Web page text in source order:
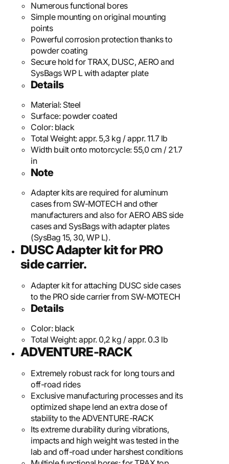
Numerous functional bores
Simple mounting on original mounting
points
Powerful corrosion protection thanks to
powder coating
Secure hold for TRAX, DUSC, AERO and
SysBags WP L with adapter plate
Details
Material: Steel
Surface: powder coated
Color: black
Total Weight:appr. 5,3 kg / appr. 11.7 lb
Width built onto motorcycle: 55,0 cm / 21.7
in
Note
Adapter kits are required for aluminum
cases from SW-MOTECH and other
manufacturers and also for AERO ABS side
cases and SysBags with adapter plates
(SysBag 15, 30, WP L).
DUSC Adapter kit for PRO
side carrier.
Adapter kit for attaching DUSC side cases
to the PRO side carrier from SW-MOTECH
Details
Color: black
Total Weight:appr. 0,2 kg / appr. 0.3 lb
ADVENTURE-RACK
Extremely robust rack for long tours and
off-road rides
Exclusive manufacturing processes and its
optimized shape lend an extra dose of
stability to the ADVENTURE-RACK
Its extreme durability during vibrations,
impacts and high weight was tested in the
lab and off-road under harshest conditions